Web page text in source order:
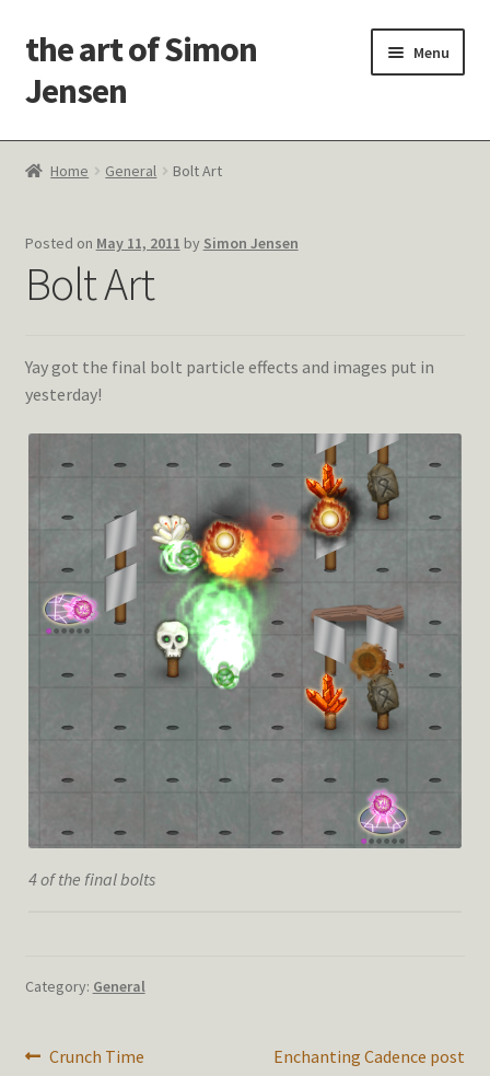
Skip
to
navigation
Skip
to
content
the art of Simon
Jensen
Menu
Welcome!
Latest Thoughts
Contact Me
Home General Bolt Art
Posted on May 11, 2011 by Simon Jensen
Bolt Art
Yay got the final bolt particle effects and images put in
yesterday!
4 of the final bolts
Category: General
Post
Previous
Crunch Time
Next
Enchanting Cadence post